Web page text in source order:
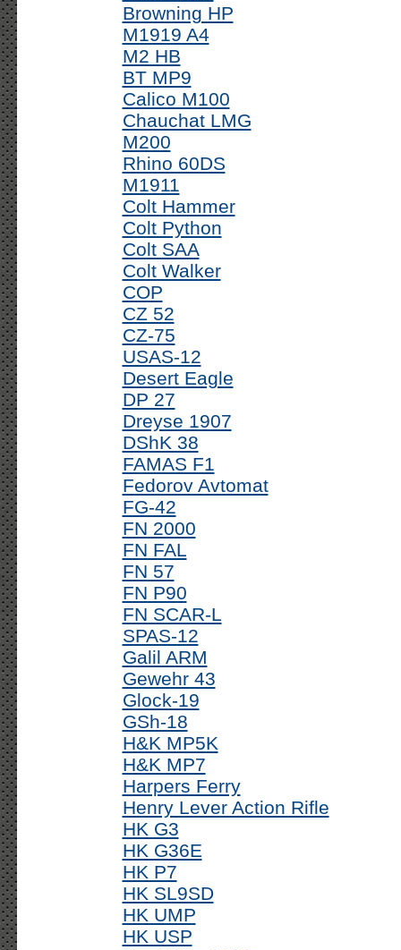
Browning HP
M1919 A4
M2 HB
BT MP9
Calico M100
Chauchat LMG
M200
Rhino 60DS
M1911
Colt Hammer
Colt Python
Colt SAA
Colt Walker
COP
CZ 52
CZ-75
USAS-12
Desert Eagle
DP 27
Dreyse 1907
DShK 38
FAMAS F1
Fedorov Avtomat
FG-42
FN 2000
FN FAL
FN 57
FN P90
FN SCAR-L
SPAS-12
Galil ARM
Gewehr 43
Glock-19
GSh-18
H&K MP5K
H&K MP7
Harpers Ferry
Henry Lever Action Rifle
HK G3
HK G36E
HK P7
HK SL9SD
HK UMP
HK USP